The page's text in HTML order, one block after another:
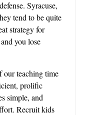
Syracuse,
tend to be quite
strategy for
you lose
our teaching time
prolific
simple, and
Recruit kids